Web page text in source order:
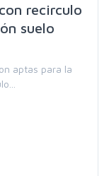
recirculo
suelo
aptas para la